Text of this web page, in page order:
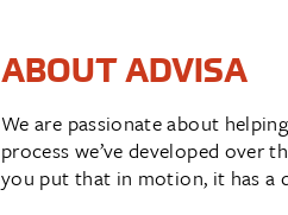
ABOUT ADVISA
We are passionate about
process we’ve developed over
you put that in motion, it has a